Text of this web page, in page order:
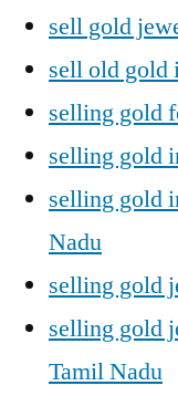
sell gold
sell old gold
selling gold
selling gold
selling gold
Nadu
selling gold
selling gold
Tamil Nadu